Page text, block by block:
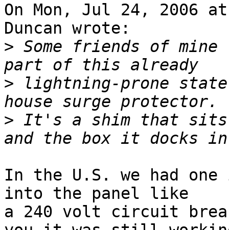
On Mon, Jul 24, 2006
Duncan wrote:
> Some friends of
> lightning-prone state
> It's a shim that sits
In the U.S. we had
into the panel like
a 240 volt circuit